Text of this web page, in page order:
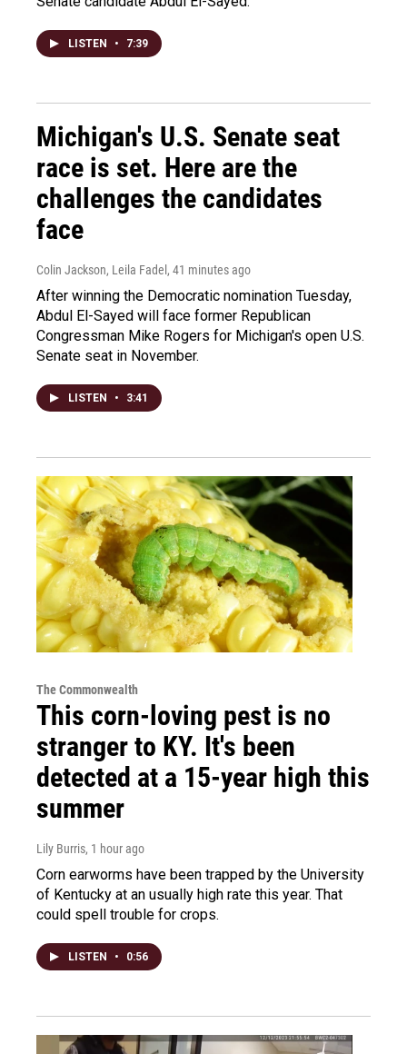
LISTEN • 7:39
Michigan's U.S. Senate seat
race is set. Here are the
challenges the candidates
face
Colin Jackson, Leila Fadel , 41 minutes ago
After winning the Democratic nomination Tuesday,
Abdul El-Sayed will face former Republican
Congressman Mike Rogers for Michigan's open U.S.
Senate seat in November.
LISTEN • 3:41
The Commonwealth
This corn-loving pest is no
stranger to KY. It's been
detected at a 15-year high this
summer
Lily Burris, 1 hour ago
Corn earworms have been trapped by the University
of Kentucky at an usually high rate this year. That
could spell trouble for crops.
LISTEN • 0:56